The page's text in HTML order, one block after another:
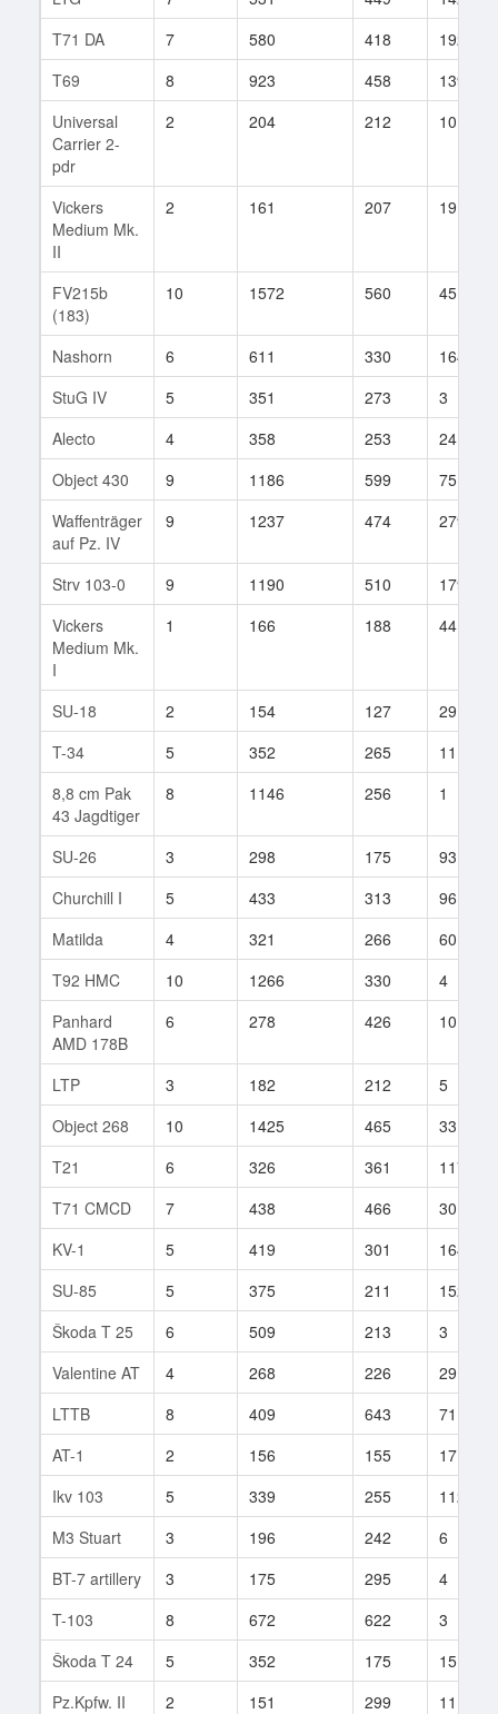
T71 DA
7 580 418
192
T69
8 923 458
139
Universal
Carrier 2-
pdr
2 204 212 10
Vickers
Medium Mk.
II
2 161 207 19
FV215b
(183)
10 1572 560 45
Nashorn 6 611 330
164
StuG IV
5 351 273
3
Alecto
4 358 253
24
Object 430
9 1186 599
75
Waffenträger
auf Pz. IV
9 1237 474 279
Strv 103-0 9 1190 510
179
Vickers
Medium Mk.
I
1 166 188 44
SU-18 2 154 127
29
T-34
5 352 265
111
8,8 cm Pak
43 Jagdtiger
8 1146 256 1
SU-26 3 298 175
93
Churchill I
5 433 313
96
Matilda
4 321 266
60
T92 HMC
10 1266 330
4
Panhard
AMD 178B
6 278 426 10
LTP 3 182 212
5
Object 268
10 1425 465
33
T21
6 326 361
117
T71 CMCD
7 438 466
30
KV-1
5 419 301
164
SU-85
5 375 211
152
Škoda T 25
6 509 213
3
Valentine AT
4 268 226
29
LTTB
8 409 643
71
AT-1
2 156 155
17
Ikv 103
5 339 255
112
M3 Stuart
3 196 242
6
BT-7 artillery
3 175 295
4
T-103
8 672 622
3
Škoda T 24
5 352 175
15
Pz.Kpfw. II
2 151 299
11